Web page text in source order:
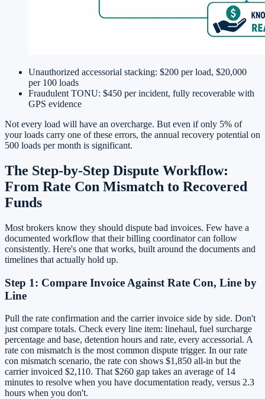
Unauthorized accessorial stacking: $200 per load, $20,000
per 100 loads
Fraudulent TONU: $450 per incident, fully recoverable with
GPS evidence
Not every load will have an overcharge. But even if only 5% of
your loads carry one of these errors, the annual recovery potential on
500 loads per month is significant.
The Step-by-Step Dispute Workflow:
From Rate Con Mismatch to Recovered
Funds
Most brokers know they should dispute bad invoices. Few have a
documented workflow that their billing coordinator can follow
consistently. Here's one that works, built around the documents and
timelines that actually hold up.
Step 1: Compare Invoice Against Rate Con, Line by
Line
Pull the rate confirmation and the carrier invoice side by side. Don't
just compare totals. Check every line item: linehaul, fuel surcharge
percentage and base, detention hours and rate, every accessorial. A
rate con mismatch is the most common dispute trigger. In our rate
con mismatch scenario, the rate con shows $1,850 all-in but the
carrier invoiced $2,110. That $260 gap takes an average of 14
minutes to resolve when you have documentation ready, versus 2.3
hours when you don't.